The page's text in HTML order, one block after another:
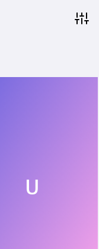
U